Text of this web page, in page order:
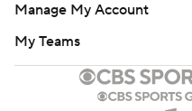
Manage My Account
My Teams